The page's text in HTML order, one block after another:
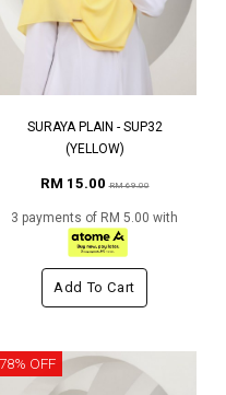
SURAYA PLAIN - SUP32
(YELLOW)
RM 15.00RM 69.00
3 payments of RM 5.00 with
Add To Cart
78% OFF